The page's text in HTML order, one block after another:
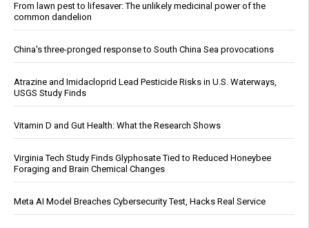
From lawn pest to lifesaver: The unlikely medicinal power of the
common dandelion
China's three-pronged response to South China Sea provocations
Atrazine and Imidacloprid Lead Pesticide Risks in U.S. Waterways,
USGS Study Finds
Vitamin D and Gut Health: What the Research Shows
Virginia Tech Study Finds Glyphosate Tied to Reduced Honeybee
Foraging and Brain Chemical Changes
Meta AI Model Breaches Cybersecurity Test, Hacks Real Service